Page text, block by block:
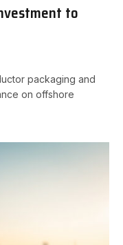
to
packaging and
on offshore